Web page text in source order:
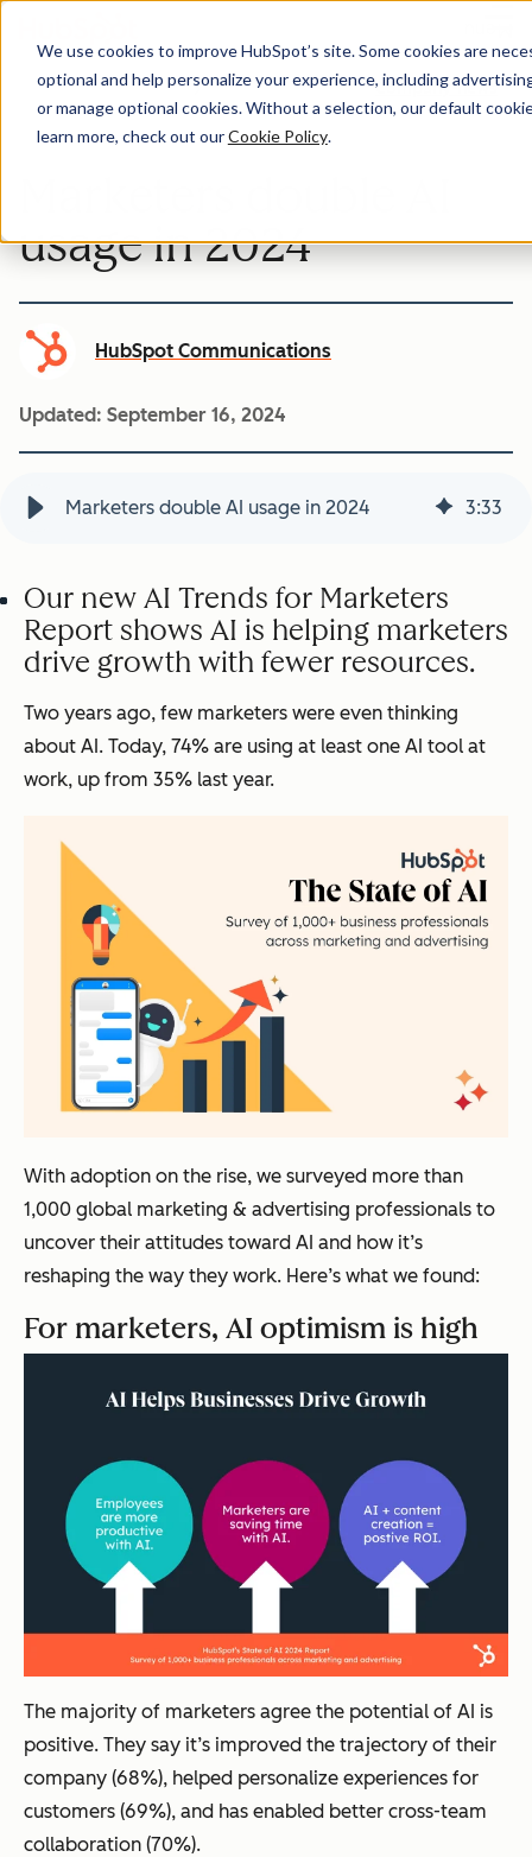
We use cookies to improve HubSpot’s site. Some cookies are
optional and help personalize your experience, including
or manage optional cookies. Without a selection, our default
learn more, check out ourCookie Policy.
Company-news
usage in 2024
HubSpot Communications
Updated: September 16, 2024
Marketers double AI usage in 2024 3:33
Our new AI Trends for Marketers
Report shows AI is helping marketers
drive growth with fewer resources.
Two years ago, few marketers were even thinking
about AI. Today, 74% are using at least one AI tool at
work, up from 35% last year.
With adoption on the rise, we surveyed more than
1,000 global marketing & advertising professionals to
uncover their attitudes toward AI and how it’s
reshaping the way they work. Here’s what we found:
For marketers, AI optimism is high
The majority of marketers agree the potential of AI is
positive. They say it’s improved the trajectory of their
company (68%), helped personalize experiences for
customers (69%), and has enabled better cross-team
collaboration (70%).